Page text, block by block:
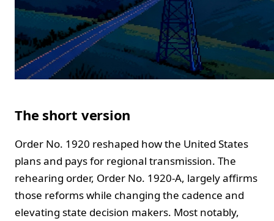
The short version
Order No. 1920 reshaped how the United States
plans and pays for regional transmission. The
rehearing order, Order No. 1920-A, largely affirms
those reforms while changing the cadence and
elevating state decision makers. Most notably,